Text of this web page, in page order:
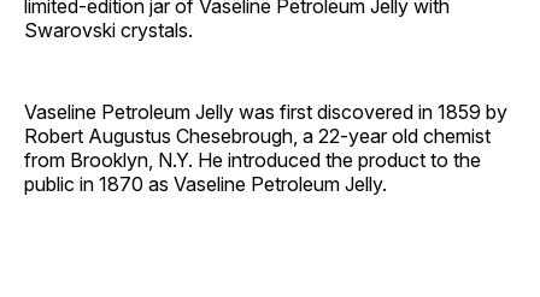
limited-edition jar of Vaseline Petroleum Jelly with
Swarovski crystals.
Vaseline Petroleum Jelly was first discovered in 1859 by
Robert Augustus Chesebrough, a 22-year old chemist
from Brooklyn, N.Y. He introduced the product to the
public in 1870 as Vaseline Petroleum Jelly.